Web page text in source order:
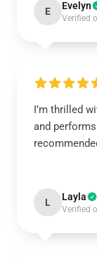
E Evelyn
Verified
I’m thrilled
and
L Layla
Verified